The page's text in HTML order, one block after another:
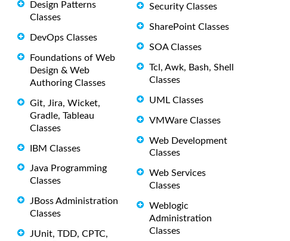
Design Patterns
Classes
DevOps Classes
Foundations of Web
Design & Web
Authoring Classes
Git, Jira, Wicket,
Gradle, Tableau
Classes
IBM Classes
Java Programming
Classes
JBoss Administration
Classes
JUnit, TDD, CPTC,
Security Classes
SharePoint Classes
SOA Classes
Tcl, Awk, Bash, Shell
Classes
UML Classes
VMWare Classes
Web Development
Classes
Web Services
Classes
Weblogic
Administration
Classes